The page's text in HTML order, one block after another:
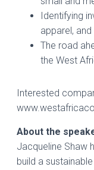
Identifying
apparel,
The road
the West
Interested
About the
Jacqueline Shaw
build a